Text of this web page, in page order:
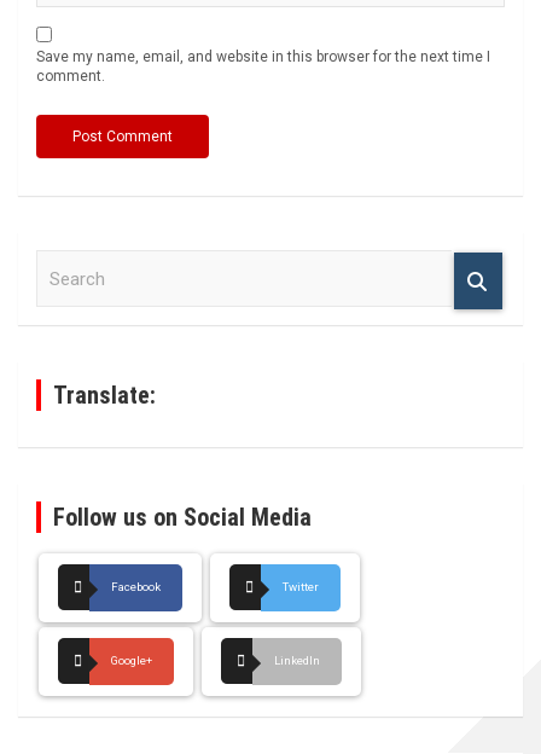
Save my name, email, and website in this browser for the next time I
comment.
Translate:
Follow us on Social Media
Facebook Twitter
Google+ LinkedIn